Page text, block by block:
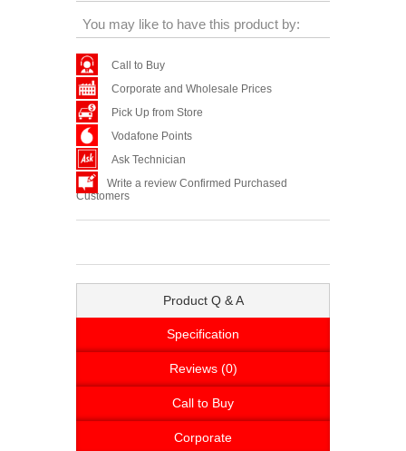
You may like to have this product by:
Call to Buy
Corporate and Wholesale Prices
Pick Up from Store
Vodafone Points
Ask Technician
Write a review Confirmed Purchased
Customers
Product Q & A
Specification
Reviews (0)
Call to Buy
Corporate